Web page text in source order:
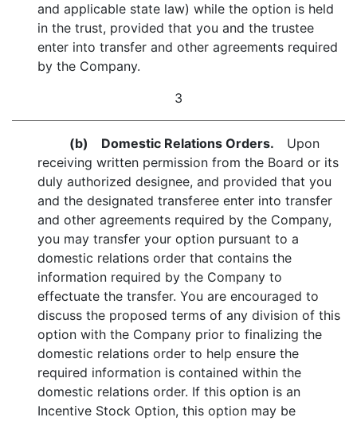
and applicable state law) while the option is held
in the trust, provided that you and the trustee
enter into transfer and other agreements required
by the Company.
3
(b) Domestic Relations Orders. Upon
receiving written permission from the Board or its
duly authorized designee, and provided that you
and the designated transferee enter into transfer
and other agreements required by the Company,
you may transfer your option pursuant to a
domestic relations order that contains the
information required by the Company to
effectuate the transfer. You are encouraged to
discuss the proposed terms of any division of this
option with the Company prior to finalizing the
domestic relations order to help ensure the
required information is contained within the
domestic relations order. If this option is an
Incentive Stock Option, this option may be